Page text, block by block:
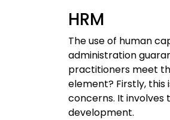
HRM
The use of human
administration
practitioners meet
element? Firstly,
concerns. It involves
development.